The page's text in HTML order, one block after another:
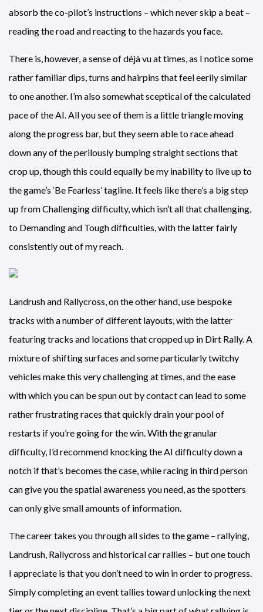
absorb the co-pilot’s instructions – which never skip a beat –
reading the road and reacting to the hazards you face.
There is, however, a sense of déjà vu at times, as I notice some
rather familiar dips, turns and hairpins that feel eerily similar
to one another. I’m also somewhat sceptical of the calculated
pace of the AI. All you see of them is a little triangle moving
along the progress bar, but they seem able to race ahead
down any of the perilously bumping straight sections that
crop up, though this could equally be my inability to live up to
the game’s ‘Be Fearless’ tagline. It feels like there’s a big step
up from Challenging difficulty, which isn’t all that challenging,
to Demanding and Tough difficulties, with the latter fairly
consistently out of my reach.
Landrush and Rallycross, on the other hand, use bespoke
tracks with a number of different layouts, with the latter
featuring tracks and locations that cropped up in Dirt Rally. A
mixture of shifting surfaces and some particularly twitchy
vehicles make this very challenging at times, and the ease
with which you can be spun out by contact can lead to some
rather frustrating races that quickly drain your pool of
restarts if you’re going for the win. With the granular
difficulty, I’d recommend knocking the AI difficulty down a
notch if that’s becomes the case, while racing in third person
can give you the spatial awareness you need, as the spotters
can only give small amounts of information.
The career takes you through all sides to the game – rallying,
Landrush, Rallycross and historical car rallies – but one touch
I appreciate is that you don’t need to win in order to progress.
Simply completing an event tallies toward unlocking the next